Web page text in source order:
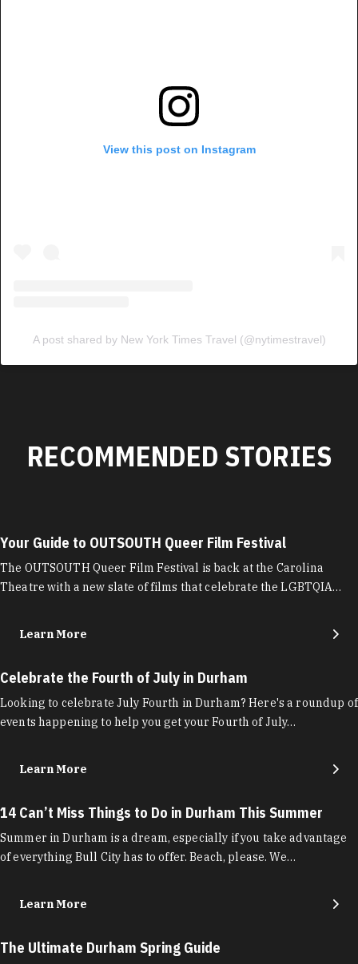
View this post on Instagram
A post shared by New York Times Travel (@nytimestravel)
RECOMMENDED STORIES
Your Guide to OUTSOUTH Queer Film Festival
The OUTSOUTH Queer Film Festival is back at the Carolina
Theatre with a new slate of films that celebrate the LGBTQIA…
Learn More
Celebrate the Fourth of July in Durham
Looking to celebrate July Fourth in Durham? Here's a roundup of
events happening to help you get your Fourth of July…
Learn More
14 Can’t Miss Things to Do in Durham This Summer
Summer in Durham is a dream, especially if you take advantage
of everything Bull City has to offer. Beach, please. We…
Learn More
The Ultimate Durham Spring Guide